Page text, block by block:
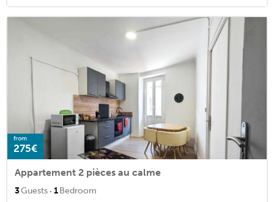
from
275€
Appartement 2 pièces au calme
3Guests · 1Bedroom